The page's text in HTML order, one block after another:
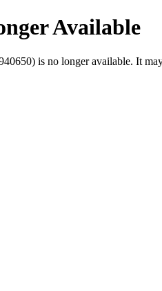
Available
is no longer available. It